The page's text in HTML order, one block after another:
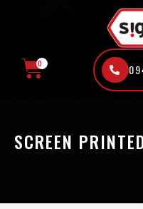
0
SCREEN